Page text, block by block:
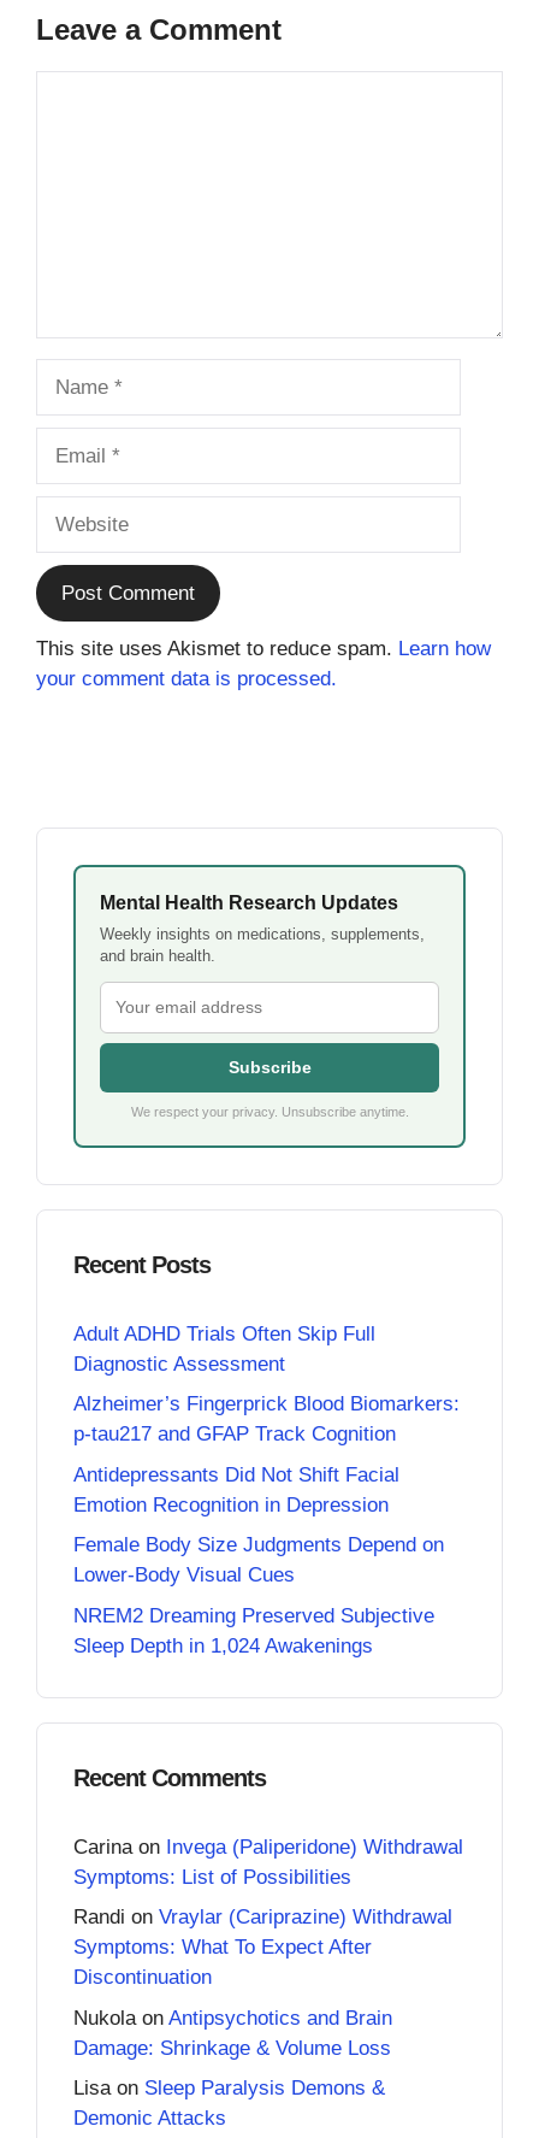
Leave a Comment
This site uses Akismet to reduce spam. Learn how
your comment data is processed.
Mental Health Research Updates
Weekly insights on medications, supplements,
and brain health.
Subscribe
We respect your privacy. Unsubscribe anytime.
Recent Posts
Adult ADHD Trials Often Skip Full
Diagnostic Assessment
Alzheimer’s Fingerprick Blood Biomarkers:
p-tau217 and GFAP Track Cognition
Antidepressants Did Not Shift Facial
Emotion Recognition in Depression
Female Body Size Judgments Depend on
Lower-Body Visual Cues
NREM2 Dreaming Preserved Subjective
Sleep Depth in 1,024 Awakenings
Recent Comments
Carina on Invega (Paliperidone) Withdrawal
Symptoms: List of Possibilities
Randi on Vraylar (Cariprazine) Withdrawal
Symptoms: What To Expect After
Discontinuation
Nukola on Antipsychotics and Brain
Damage: Shrinkage & Volume Loss
Lisaon Sleep Paralysis Demons &
Demonic Attacks